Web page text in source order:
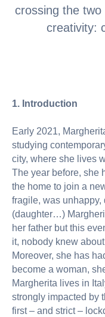
crossing the two
creativity:
1. Introduction
Early 2021,
studying
city, where she lives
The year before, she
the home to join a
fragile, was
(daughter…)
her father but this
it, nobody knew
Moreover, she has
become a woman,
Margherita lives in
strongly impacted by
first – and strict –